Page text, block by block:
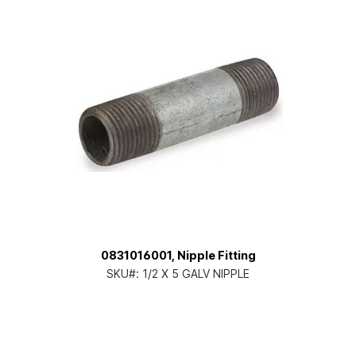
0831016001, Nipple Fitting
SKU#: 1/2 X 5 GALV NIPPLE